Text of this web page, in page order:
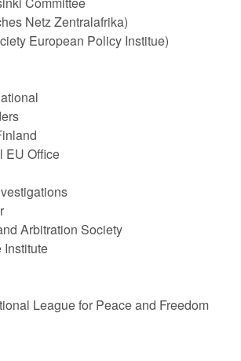
Netz Zentralafrika)
European Policy Institue)
EU Office
Arbitration Society
Institute
League for Peace and Freedom